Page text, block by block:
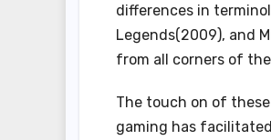
differences in
Legends(2009), and
from all corners of
The touch on of
gaming has